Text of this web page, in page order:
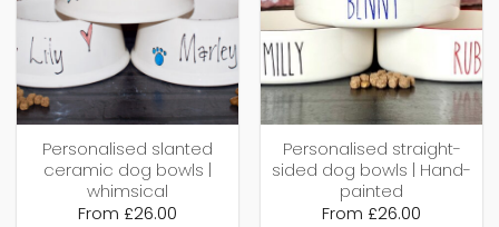
Personalised slanted
ceramic dog bowls |
whimsical
From £26.00
Personalised straight-
sided dog bowls | Hand-
painted
From £26.00